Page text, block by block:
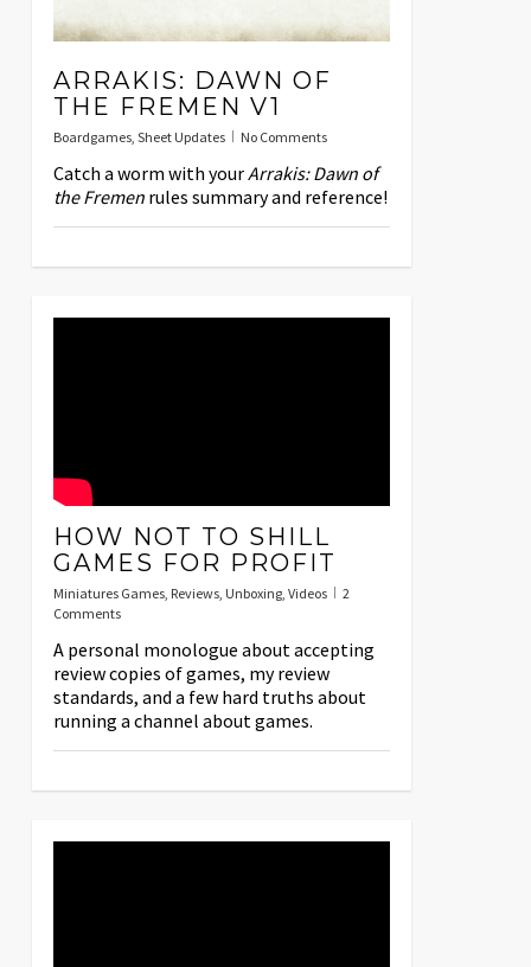
ARRAKIS: DAWN OF
THE FREMEN V1
Boardgames, Sheet Updates No Comments
Catch a worm with yourArrakis: Dawn of
the Fremenrules summary and reference!
HOW NOT TO SHILL
GAMES FOR PROFIT
Miniatures Games, Reviews, Unboxing, Videos
2
Comments
A personal monologue about accepting
review copies of games, my review
standards, and a few hard truths about
running a channel about games.